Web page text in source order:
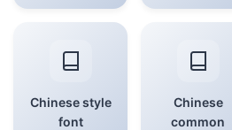
Chinese style
font
Chinese
common